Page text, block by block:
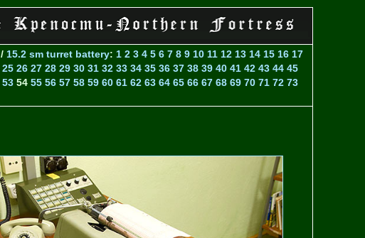
/ 15.2 sm turret battery: 1 2 3 4 5 6 7 8 9 10 11 12 13 14 15 16 17
25 26 27 28 29 30 31 32 33 34 35 36 37 38 39 40 41 42 43 44 45
53 54 55 56 57 58 59 60 61 62 63 64 65 66 67 68 69 70 71 72 73